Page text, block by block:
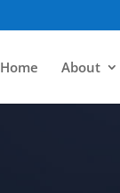
Home About